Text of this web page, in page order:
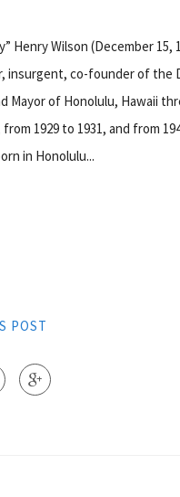
Henry Wilson (December 15,
insurgent, co-founder of the
Mayor of Honolulu, Hawaii
from 1929 to 1931, and from
in Honolulu...
POST